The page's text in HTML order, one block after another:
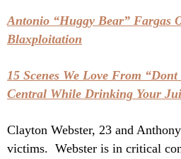
Antonio “Huggy Bear” Fargas
Blaxploitation
15 Scenes We Love From
Central While Drinking Your
Clayton Webster, 23 and
victims. Webster is in critical